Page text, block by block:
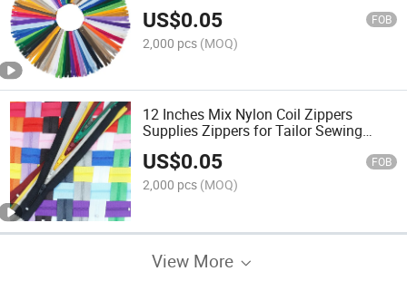
US$0.05 FOB
2,000 pcs (MOQ)
12 Inches Mix Nylon Coil Zippers
Supplies Zippers for Tailor Sewing
Crafts
US$0.05 FOB
2,000 pcs (MOQ)
View More